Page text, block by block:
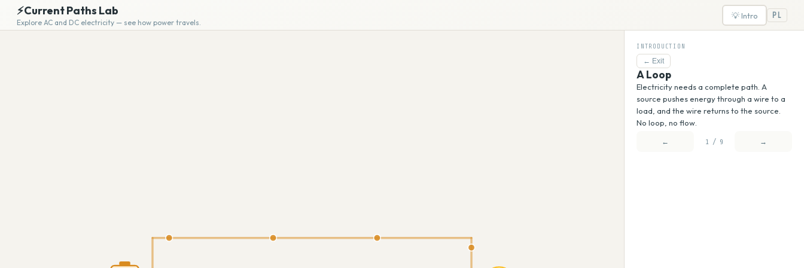
⚡Current Paths Lab
Explore AC and DC electricity — see how power travels.
💡 Intro PL
INTRODUCTION
← Exit
A Loop
Electricity needs a complete path. A
source pushes energy through a wire to a
load, and the wire returns to the source.
No loop, no flow.
← 1 / 9 →